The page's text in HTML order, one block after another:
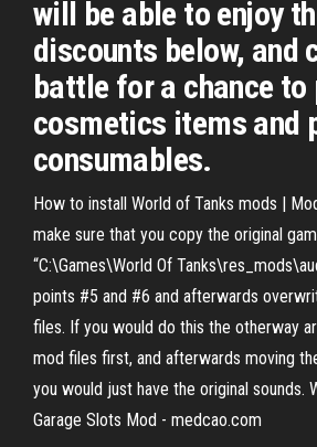
will be able to enjoy
discounts below, and
battle for a chance to
cosmetics items and
consumables.
How to install World of Tanks mods |
make sure that you copy the original
“C:\Games\World Of
points #5 and #6 and afterwards
files. If you would do this the otherway
mod files first, and afterwards moving
you would just have the original sounds.
Garage Slots Mod - medcao.com